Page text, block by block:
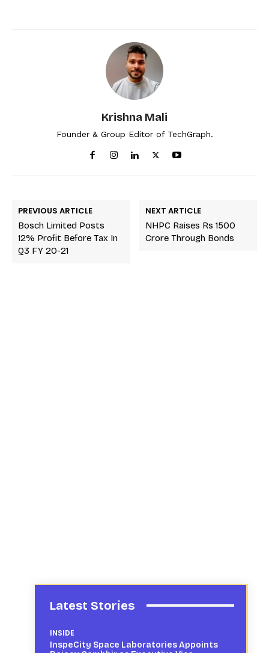
Krishna Mali
Founder & Group Editor of TechGraph.
PREVIOUS ARTICLE
Bosch Limited Posts
12% Profit Before Tax In
Q3 FY 20-21
NEXT ARTICLE
NHPC Raises Rs 1500
Crore Through Bonds
Latest Stories
INSIDE
InspeCity Space Laboratories Appoints